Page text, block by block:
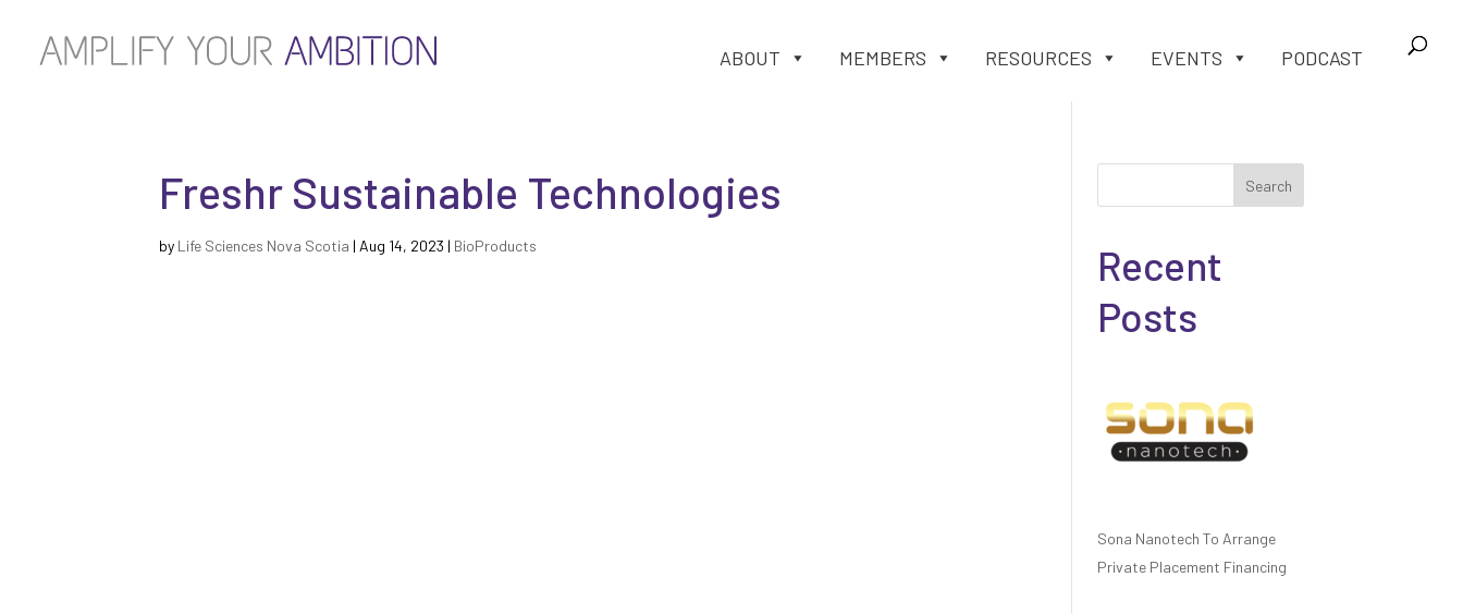
ABOUT MEMBERS RESOURCES EVENTS PODCAST
Freshr Sustainable Technologies
by Life Sciences Nova Scotia | Aug 14, 2023 | BioProducts
Search
Recent
Posts
Sona Nanotech To Arrange
Private Placement Financing